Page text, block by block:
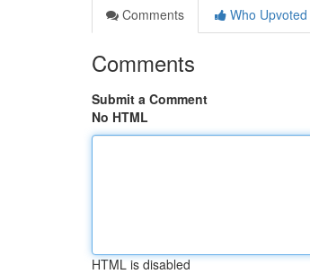
Comments
Who Upvoted
Comments
Submit a Comment
No HTML
HTML is disabled